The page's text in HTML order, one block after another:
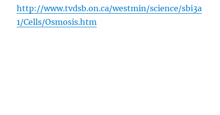
http://www.tvdsb.on.ca/westmin/science/sbi3a
1/Cells/Osmosis.htm